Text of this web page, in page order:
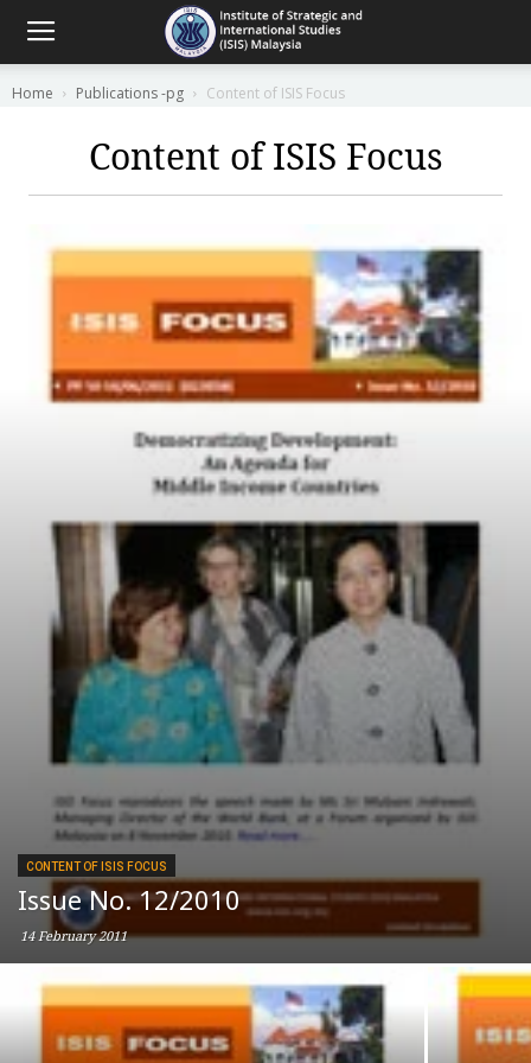
Home Publications -pg Content of ISIS Focus
Content of ISIS Focus
CONTENT OF ISIS FOCUS
Issue No. 12/2010
14 February 2011